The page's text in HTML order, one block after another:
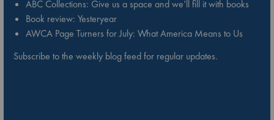
ABC Collections: Give us a space and we’ll fill it with books
Book review: Yesteryear
AWCA Page Turners for July: What America Means to Us
Subscribe to the weekly blog feed for regular updates.